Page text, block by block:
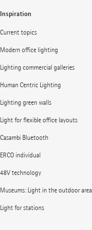
Inspiration
Current topics
Modern office lighting
Lighting commercial galleries
Human Centric Lighting
Lighting green walls
Light for flexible office layouts
Casambi Bluetooth
ERCO individual
48V technology
Museums: Light in the outdoor area
Light for stations